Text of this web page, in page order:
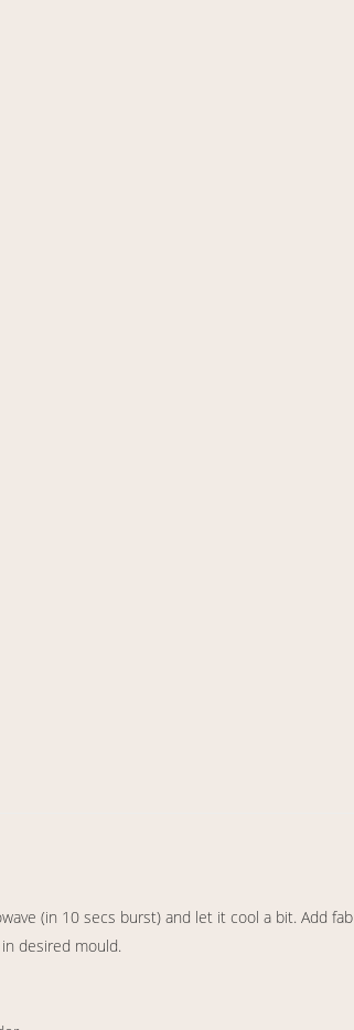
(in 10 secs burst) and let it cool a bit. Add fab
desired mould.